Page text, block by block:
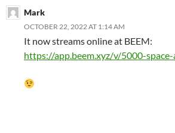
Mark
OCTOBER 22, 2022 AT 1:14 AM
It now streams online at BEEM:
https://app.beem.xyz/v/5000-